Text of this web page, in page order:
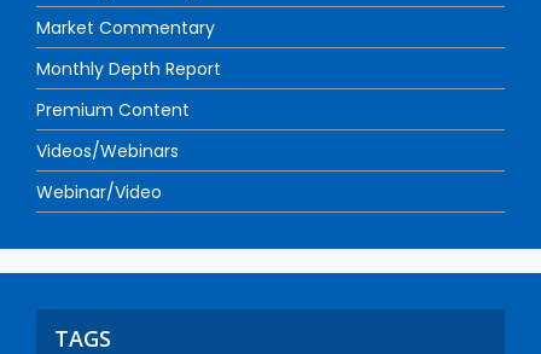
Market Commentary
Monthly Depth Report
Premium Content
Videos/Webinars
Webinar/Video
TAGS